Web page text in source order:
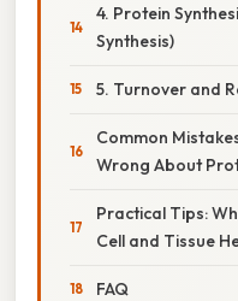
4. Protein
Synthesis)
5. Turnover and
Common
Wrong About
Practical Tips:
Cell and Tissue
FAQ